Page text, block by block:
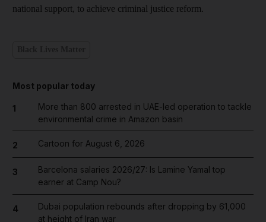
national support, to achieve criminal justice reform.
Most popular today
1
More than 800 arrested in UAE-led operation to tackle
environmental crime in Amazon basin
2 Cartoon for August 6, 2026
3
Barcelona salaries 2026/27: Is Lamine Yamal top
earner at Camp Nou?
4
Dubai population rebounds after dropping by 61,000
at height of Iran war